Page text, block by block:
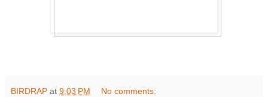
BIRDRAP at 9:03 PM No comments: